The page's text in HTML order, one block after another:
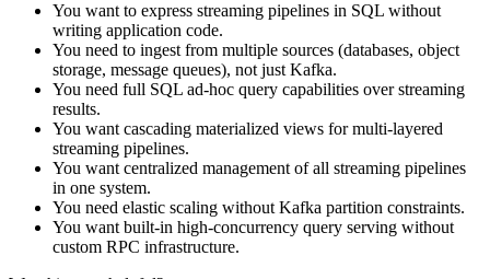
You want to express streaming pipelines in SQL without
writing application code.
You need to ingest from multiple sources (databases, object
storage, message queues), not just Kafka.
You need full SQL ad-hoc query capabilities over streaming
results.
You want cascading materialized views for multi-layered
streaming pipelines.
You want centralized management of all streaming pipelines
in one system.
You need elastic scaling without Kafka partition constraints.
You want built-in high-concurrency query serving without
custom RPC infrastructure.